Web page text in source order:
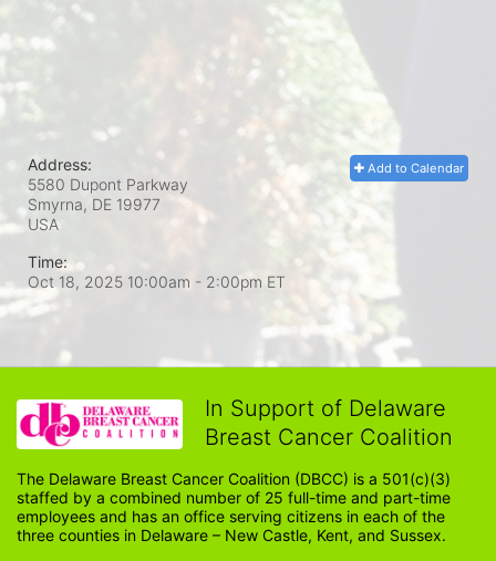
Add to Calendar
Address:
5580 Dupont Parkway
Smyrna, DE 19977
USA
Time:
Oct 18, 2025 10:00am - 2:00pm ET
In Support of Delaware
Breast Cancer Coalition
The Delaware Breast Cancer Coalition (DBCC) is a 501(c)(3)
staffed by a combined number of 25 full-time and part-time
employees and has an office serving citizens in each of the
three counties in Delaware – New Castle, Kent, and Sussex.